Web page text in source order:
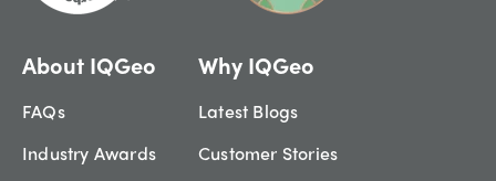
About IQGeo
FAQs
Industry Awards
Why IQGeo
Latest Blogs
Customer Stories